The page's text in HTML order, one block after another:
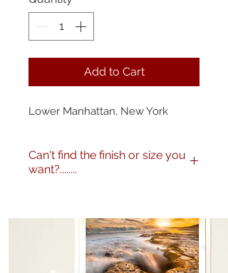
Add to Cart
Lower Manhattan, New York
Can't find the finish or size you
want?........
like. Any size, finish - matte,
gloss etc. and various framing
options are available. Just get in